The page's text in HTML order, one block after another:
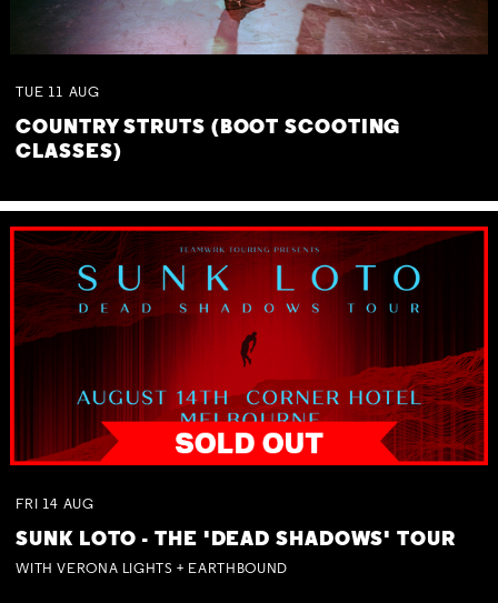
TUE 11 AUG
COUNTRY STRUTS (BOOT SCOOTING
CLASSES)
FRI 14 AUG
SUNK LOTO - THE 'DEAD SHADOWS' TOUR
WITH VERONA LIGHTS + EARTHBOUND